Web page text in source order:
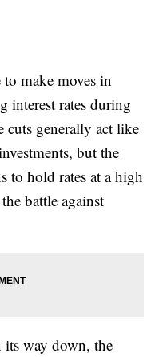
make moves in
interest rates during
cuts generally act like
but the
to hold rates at a high
battle against
way down, the